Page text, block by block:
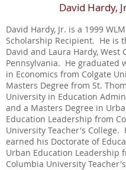
David Hardy,
David Hardy, Jr. is a 1999
Scholarship Recipient. He is
David and Laura Hardy, West
Pennsylvania. He graduated
in Economics from Colgate
Masters Degree from St.
University in Education
and a Masters Degree in
Education Leadership from
University Teacher's College.
earned his Doctorate of
Urban Education Leadership
Columbia University